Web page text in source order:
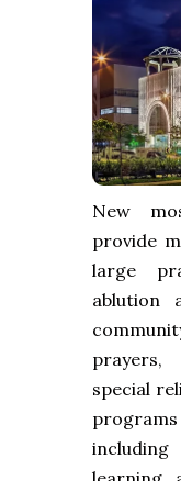
New
provide
large
ablution
special